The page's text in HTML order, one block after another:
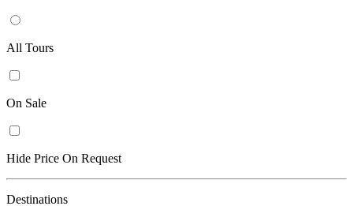
All Tours
On Sale
Hide Price On Request
Destinations